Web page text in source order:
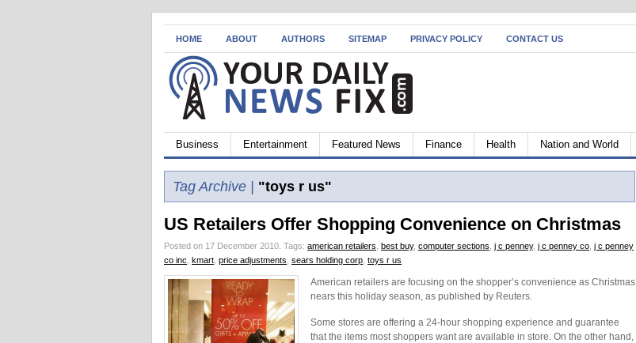
HOME ABOUT AUTHORS SITEMAP PRIVACY POLICY CONTACT US
Business Entertainment Featured News Finance Health Nation and World
Tag Archive | "toys r us"
US Retailers Offer Shopping Convenience on Christmas
Posted on 17 December 2010. Tags: american retailers best buy, computer sections j c penney, j c penney co j c penney
co inc kmart price adjustments sears holding corp toys r us
American retailers are focusing on the shopper’s convenience as Christmas
nears this holiday season, as published by Reuters.
Some stores are offering a 24-hour shopping experience and guarantee
that the items most shoppers want are available in store. On the other hand,